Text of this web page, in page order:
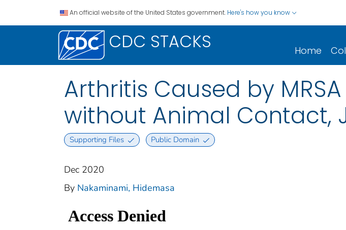
An official website of the United States government. Here's how you know
CDC STACKS Home
Arthritis Caused by
without Animal Contact,
Supporting Files Public Domain
Dec 2020
By Nakaminami, Hidemasa